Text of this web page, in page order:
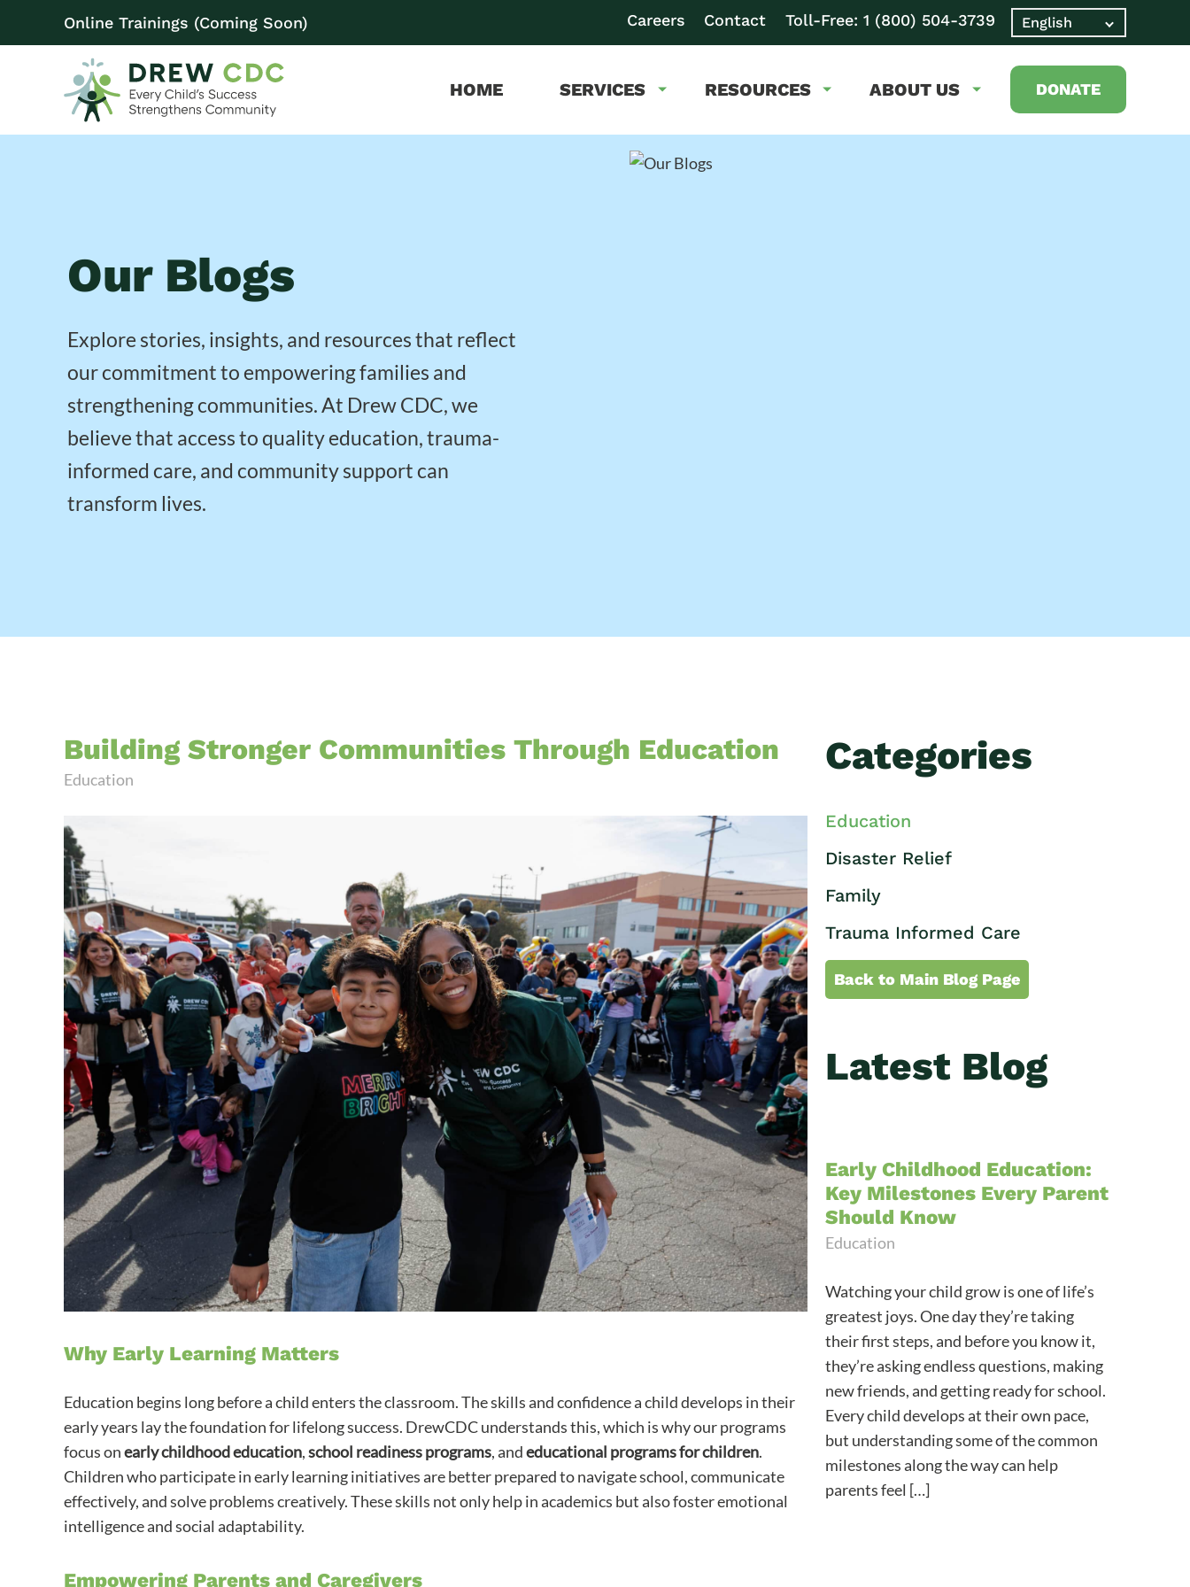
Online Trainings (Coming Soon) Careers Contact Toll-Free: 1 (800) 504-3739
HOME SERVICES RESOURCES ABOUT US DONATE
Our Blogs
Explore stories, insights, and resources that reflect
our commitment to empowering families and
strengthening communities. At Drew CDC, we
believe that access to quality education, trauma-
informed care, and community support can
transform lives.
Building Stronger Communities Through Education
Education
Why Early Learning Matters
Education begins long before a child enters the classroom. The skills and confidence a child develops in their
early years lay the foundation for lifelong success. DrewCDC understands this, which is why our programs
focus onearly childhood education,school readiness programs, andeducational programs for children.
Children who participate in early learning initiatives are better prepared to navigate school, communicate
effectively, and solve problems creatively. These skills not only help in academics but also foster emotional
intelligence and social adaptability.
Empowering Parents and Caregivers
Categories
Education
Disaster Relief
Family
Trauma Informed Care
Back to Main Blog Page
Latest Blog
Early Childhood Education:
Key Milestones Every Parent
Should Know
Education
Watching your child grow is one of life’s
greatest joys. One day they’re taking
their first steps, and before you know it,
they’re asking endless questions, making
new friends, and getting ready for school.
Every child develops at their own pace,
but understanding some of the common
milestones along the way can help
parents feel […]